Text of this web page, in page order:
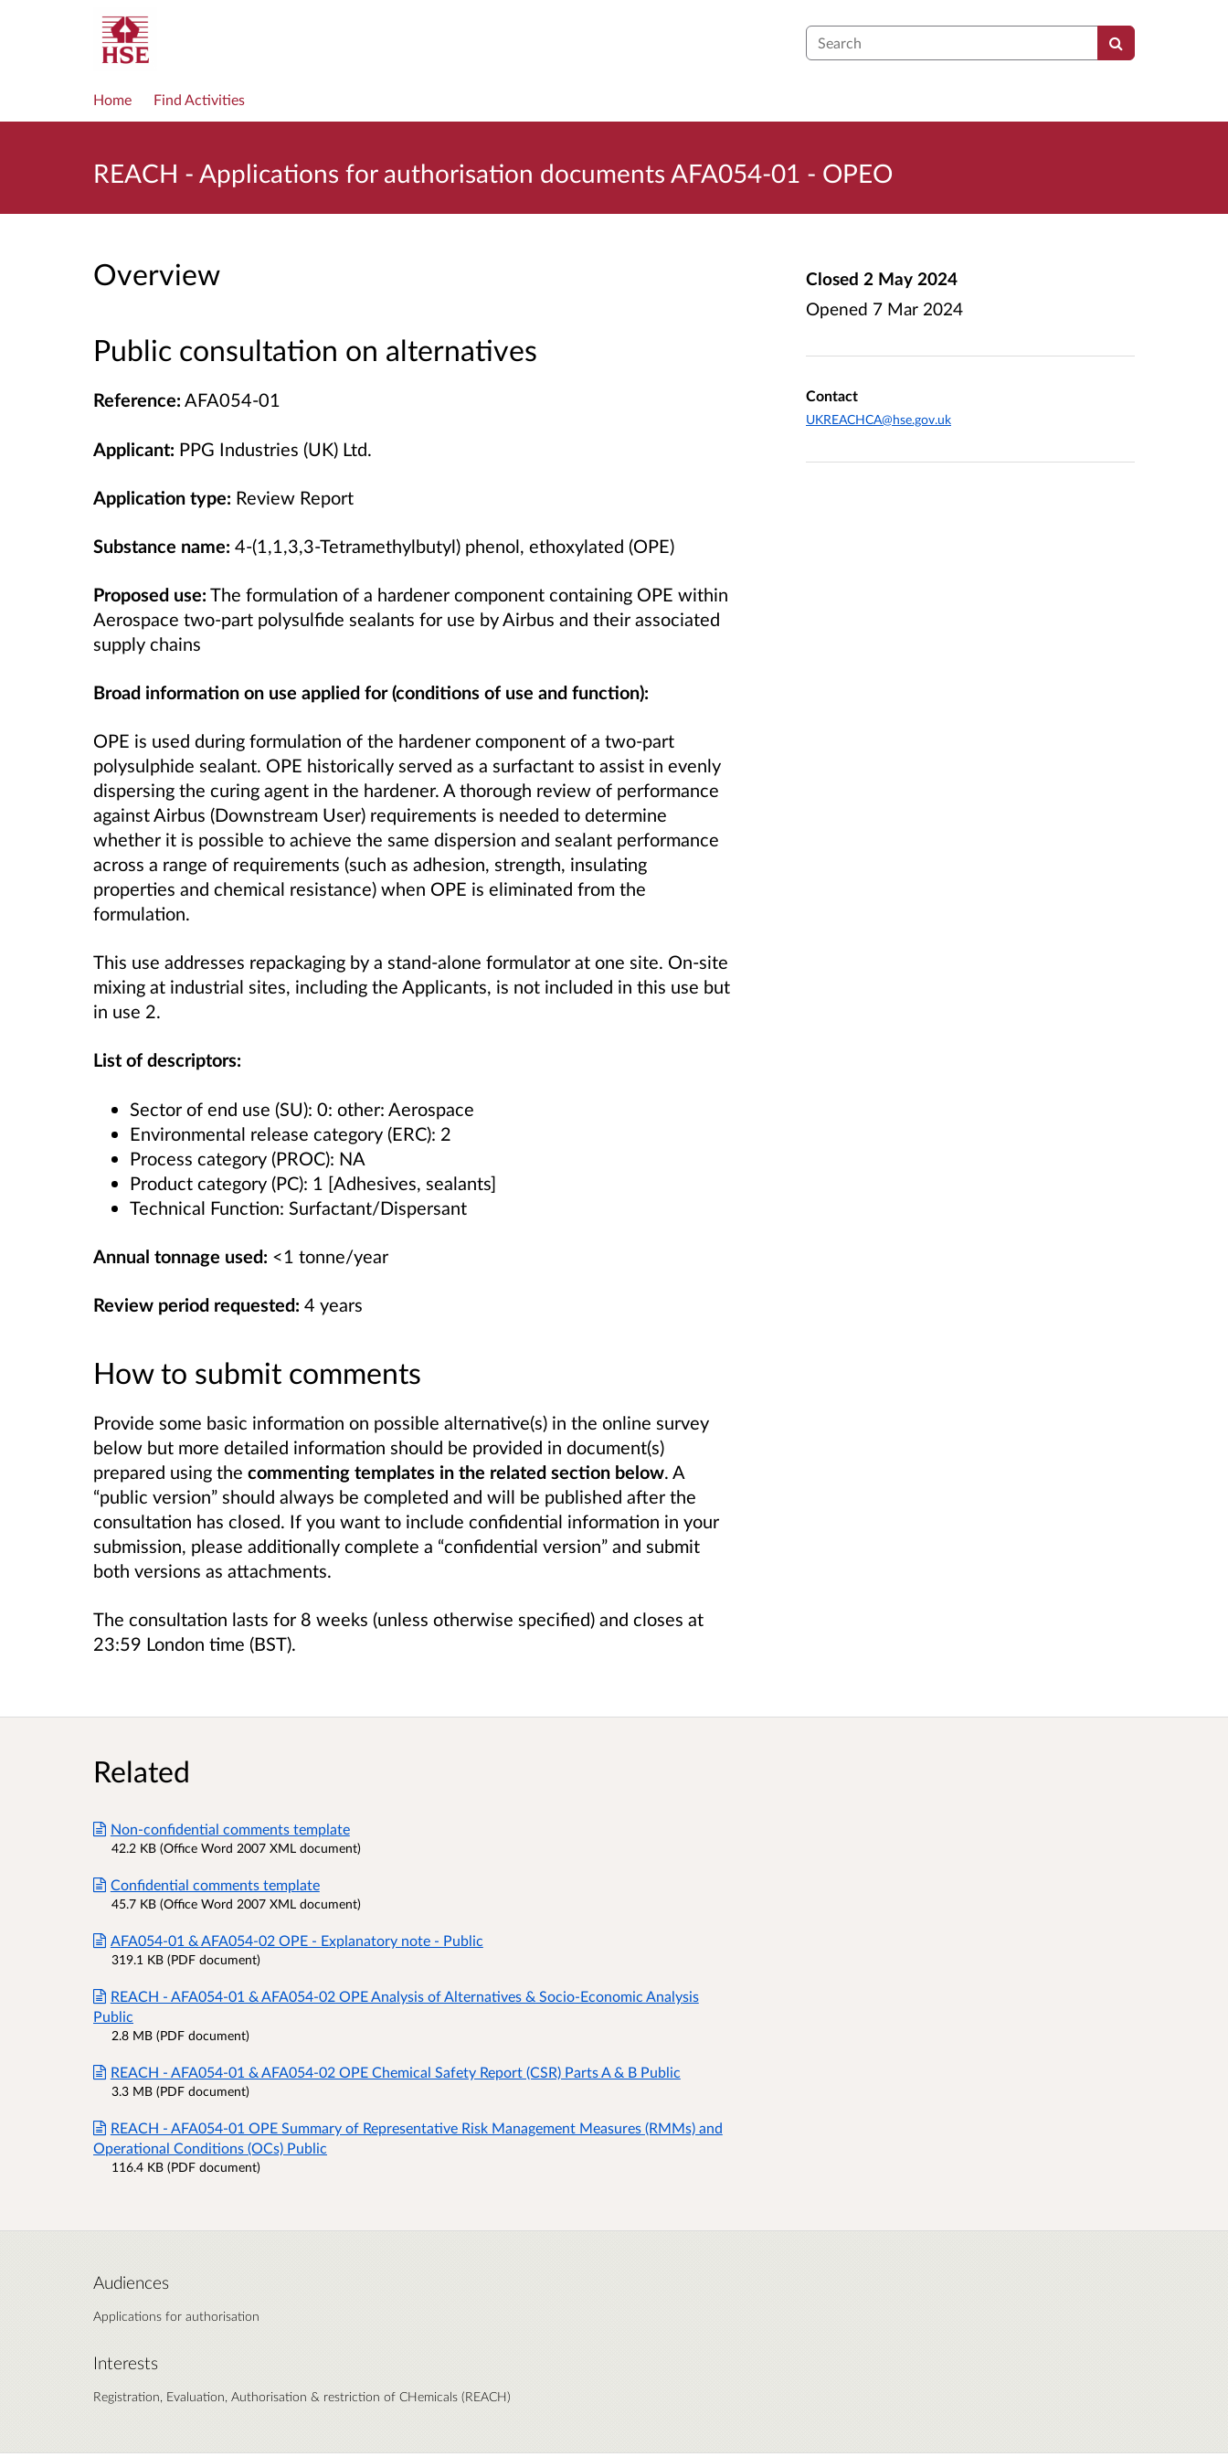
Search
Home Find Activities
REACH - Applications for authorisation documents AFA054-01 - OPEO
Overview
Public consultation on alternatives
Reference: AFA054-01
Applicant: PPG Industries (UK) Ltd.
Application type: Review Report
Substance name: 4-(1,1,3,3-Tetramethylbutyl) phenol, ethoxylated (OPE)
Proposed use: The formulation of a hardener component containing OPE within
Aerospace two-part polysulfide sealants for use by Airbus and their associated
supply chains
Broad information on use applied for (conditions of use and function):
OPE is used during formulation of the hardener component of a two-part
polysulphide sealant. OPE historically served as a surfactant to assist in evenly
dispersing the curing agent in the hardener. A thorough review of performance
against Airbus (Downstream User) requirements is needed to determine
whether it is possible to achieve the same dispersion and sealant performance
across a range of requirements (such as adhesion, strength, insulating
properties and chemical resistance) when OPE is eliminated from the
formulation.
This use addresses repackaging by a stand-alone formulator at one site. On-site
mixing at industrial sites, including the Applicants, is not included in this use but
in use 2.
List of descriptors:
Sector of end use (SU): 0: other: Aerospace
Environmental release category (ERC): 2
Process category (PROC): NA
Product category (PC): 1 [Adhesives, sealants]
Technical Function: Surfactant/Dispersant
Annual tonnage used: <1 tonne/year
Review period requested: 4 years
How to submit comments
Provide some basic information on possible alternative(s) in the online survey
below but more detailed information should be provided in document(s)
prepared using the commenting templates in the related section below. A
“public version” should always be completed and will be published after the
consultation has closed. If you want to include confidential information in your
submission, please additionally complete a “confidential version” and submit
both versions as attachments.
The consultation lasts for 8 weeks (unless otherwise specified) and closes at
23:59 London time (BST).
Closed 2 May 2024
Opened 7 Mar 2024
Contact
UKREACHCA@hse.gov.uk
Related
Non-confidential comments template
42.2 KB (Office Word 2007 XML document)
Confidential comments template
45.7 KB (Office Word 2007 XML document)
AFA054-01 & AFA054-02 OPE - Explanatory note - Public
319.1 KB (PDF document)
REACH - AFA054-01 & AFA054-02 OPE Analysis of Alternatives & Socio-Economic Analysis
Public
2.8 MB (PDF document)
REACH - AFA054-01 & AFA054-02 OPE Chemical Safety Report (CSR) Parts A & B Public
3.3 MB (PDF document)
REACH - AFA054-01 OPE Summary of Representative Risk Management Measures (RMMs) and
Operational Conditions (OCs) Public
116.4 KB (PDF document)
Audiences
Applications for authorisation
Interests
Registration, Evaluation, Authorisation & restriction of CHemicals (REACH)